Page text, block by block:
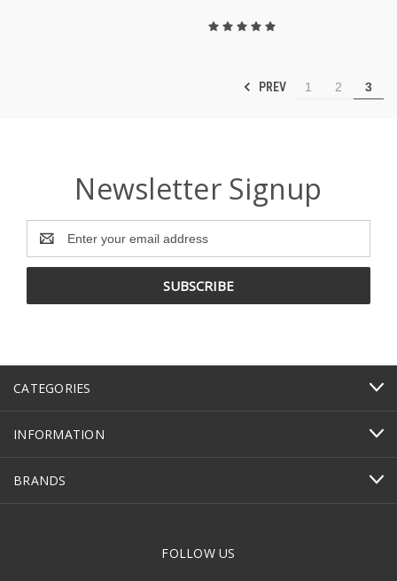
PREV 1 2 3
Newsletter Signup
Address
CATEGORIES
INFORMATION
BRANDS
FOLLOW US